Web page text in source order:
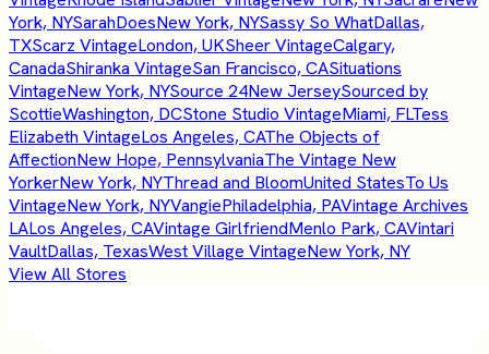
York, NYSarahDoesNew York, NYSassy So WhatDallas,
TXScarz VintageLondon, UKSheer VintageCalgary,
CanadaShiranka VintageSan Francisco, CASituations
VintageNew York, NYSource 24New JerseySourced by
ScottieWashington, DCStone Studio VintageMiami, FLTess
Elizabeth VintageLos Angeles, CAThe Objects of
AffectionNew Hope, PennsylvaniaThe Vintage New
YorkerNew York, NYThread and BloomUnited StatesTo Us
VintageNew York, NYVangiePhiladelphia, PAVintage Archives
LALos Angeles, CAVintage GirlfriendMenlo Park, CAVintari
VaultDallas, TexasWest Village VintageNew York, NY
View All Stores